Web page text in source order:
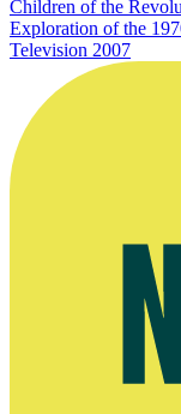
Children of the
Exploration of the
Television 2007